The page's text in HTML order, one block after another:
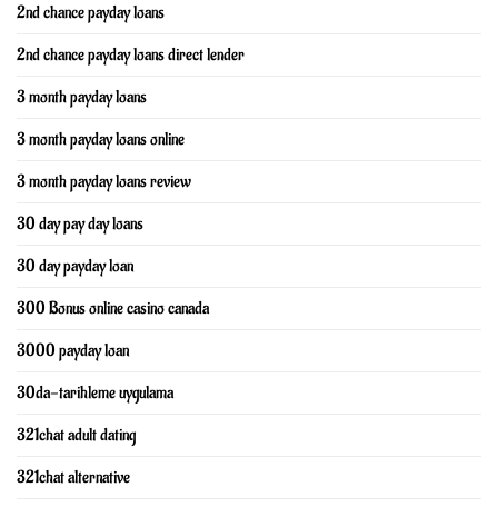
2nd chance payday loans
2nd chance payday loans direct lender
3 month payday loans
3 month payday loans online
3 month payday loans review
30 day pay day loans
30 day payday loan
300 Bonus online casino canada
3000 payday loan
30da-tarihleme uygulama
321chat adult dating
321chat alternative